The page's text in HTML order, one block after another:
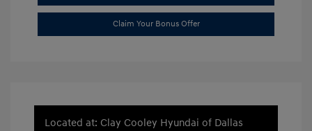
Claim Your Bonus Offer
Located at: Clay Cooley Hyundai of Dallas